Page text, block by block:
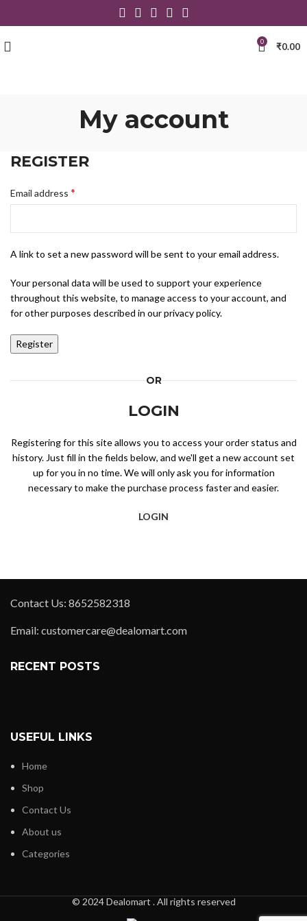
0 ₹0.00
My account
REGISTER
Email address *
A link to set a new password will be sent to your email address.
Your personal data will be used to support your experience
throughout this website, to manage access to your account, and
for other purposes described in ourprivacy policy.
Register
OR
LOGIN
Registering for this site allows you to access your order status and
history. Just fill in the fields below, and we'll get a new account set
up for you in no time. We will only ask you for information
necessary to make the purchase process faster and easier.
LOGIN
Contact Us: 8652582318
Email: customercare@dealomart.com
RECENT POSTS
USEFUL LINKS
Home
Shop
Contact Us
About us
Categories
© 2024 Dealomart . All rights reserved